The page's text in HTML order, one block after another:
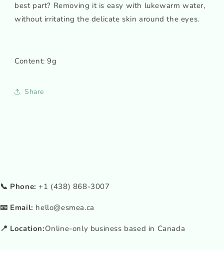
best part? Removing it is easy with lukewarm water,
without irritating the delicate skin around the eyes.
Content: 9g
Share
📞 Phone: +1 (438) 868-3007
📧 Email: hello@esmea.ca
📍 Location:Online-only business based in Canada